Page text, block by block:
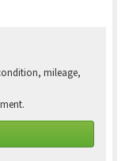
mileage,